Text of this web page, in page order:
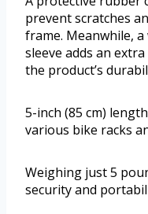
prevent scratches
frame. Meanwhile,
sleeve adds an
the product’s
5-inch (85 cm)
various bike racks
Weighing just 5
security and